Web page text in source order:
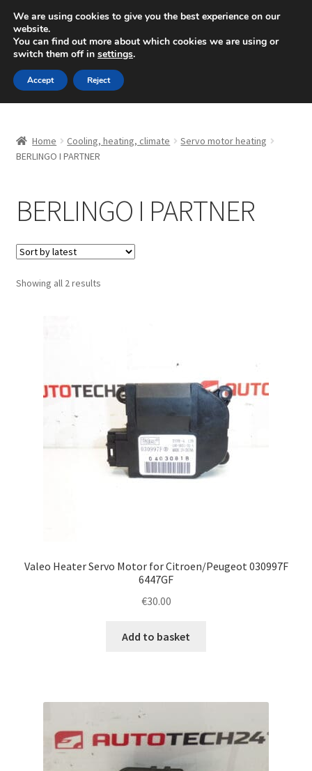
SHIPPING starting at 6 EUR
Mon-Fri 9 a.m. - 4 p.m.+420 704 494 494
Skip
to
navigation
Skip
to
content
About Us
Checkout
CommerceOps OS
My account
Home Cooling, heating, climate
Servo motor heating
BERLINGO I PARTNER
BERLINGO I PARTNER
Showing all 2 resultsSorted
Valeo Heater Servo Motor for Citroen/Peugeot 030997F
6447GF
€30.00
Add to basket
We are using cookies to give you the best experience on our
website.
You can find out more about which cookies we are using or
switch them off in settings.
Accept Reject